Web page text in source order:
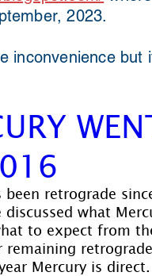
2023.
inconvenience
been retrograde
discussed what
to expect from
remaining
Mercury is direct.